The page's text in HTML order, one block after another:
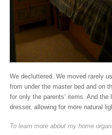
We decluttered. We moved rarely
from under the master bed and on
for only the parents’ items. And
dresser, allowing for more natural
To learn more about my home